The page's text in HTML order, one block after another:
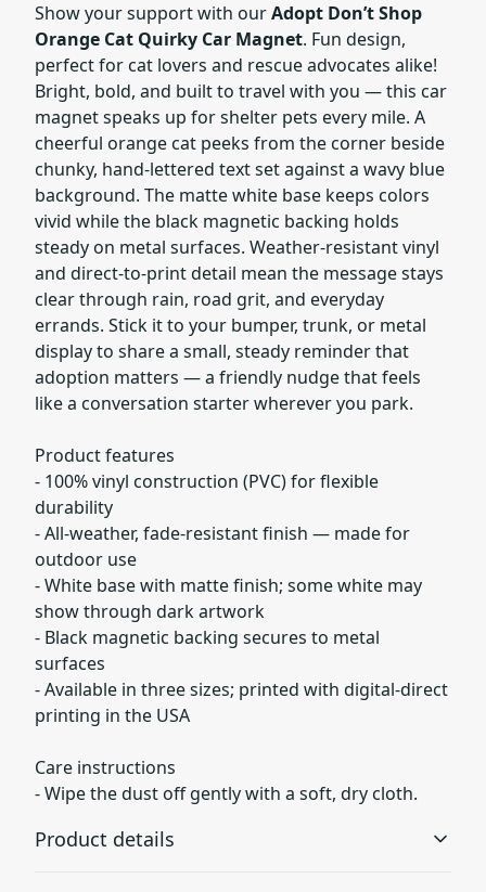
Show your support with ourAdopt Don’t Shop
Orange Cat Quirky Car Magnet. Fun design,
perfect for cat lovers and rescue advocates alike!
Bright, bold, and built to travel with you — this car
magnet speaks up for shelter pets every mile. A
cheerful orange cat peeks from the corner beside
chunky, hand-lettered text set against a wavy blue
background. The matte white base keeps colors
vivid while the black magnetic backing holds
steady on metal surfaces. Weather-resistant vinyl
and direct-to-print detail mean the message stays
clear through rain, road grit, and everyday
errands. Stick it to your bumper, trunk, or metal
display to share a small, steady reminder that
adoption matters — a friendly nudge that feels
like a conversation starter wherever you park.
Product features
- 100% vinyl construction (PVC) for flexible
durability
- All-weather, fade-resistant finish — made for
outdoor use
- White base with matte finish; some white may
show through dark artwork
- Black magnetic backing secures to metal
surfaces
- Available in three sizes; printed with digital-direct
printing in the USA
Care instructions
- Wipe the dust off gently with a soft, dry cloth.
Product details